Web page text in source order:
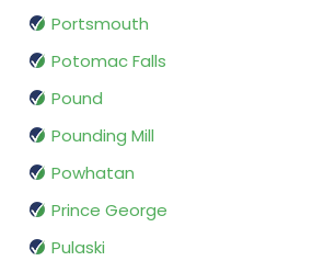
Portsmouth
Potomac Falls
Pound
Pounding Mill
Powhatan
Prince George
Pulaski